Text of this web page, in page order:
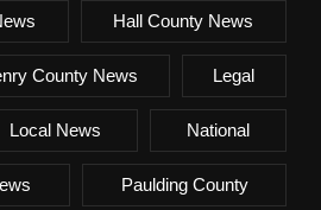
Hall County News
County News Legal
Local News National
Paulding County